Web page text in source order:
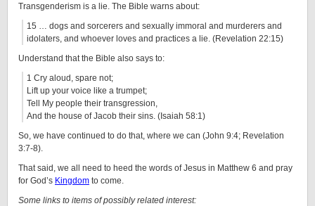
Transgenderism is a lie. The Bible warns about:
15 … dogs and sorcerers and sexually immoral and murderers and
idolaters, and whoever loves and practices a lie. (Revelation 22:15)
Understand that the Bible also says to:
1 Cry aloud, spare not;
Lift up your voice like a trumpet;
Tell My people their transgression,
And the house of Jacob their sins. (Isaiah 58:1)
So, we have continued to do that, where we can (John 9:4; Revelation
3:7-8).
That said, we all need to heed the words of Jesus in Matthew 6 and pray
for God’s Kingdom to come.
Some links to items of possibly related interest: